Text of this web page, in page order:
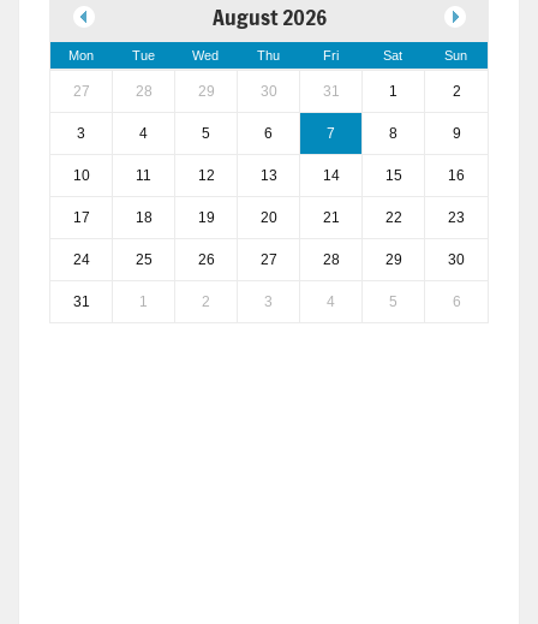
August 2026
Mon Tue Wed Thu Fri Sat Sun
27 28 29 30 31 1 2
3 4 5 6 7 8 9
10 11 12 13 14 15 16
17 18 19 20 21 22 23
24 25 26 27 28 29 30
31 1 2 3 4 5 6